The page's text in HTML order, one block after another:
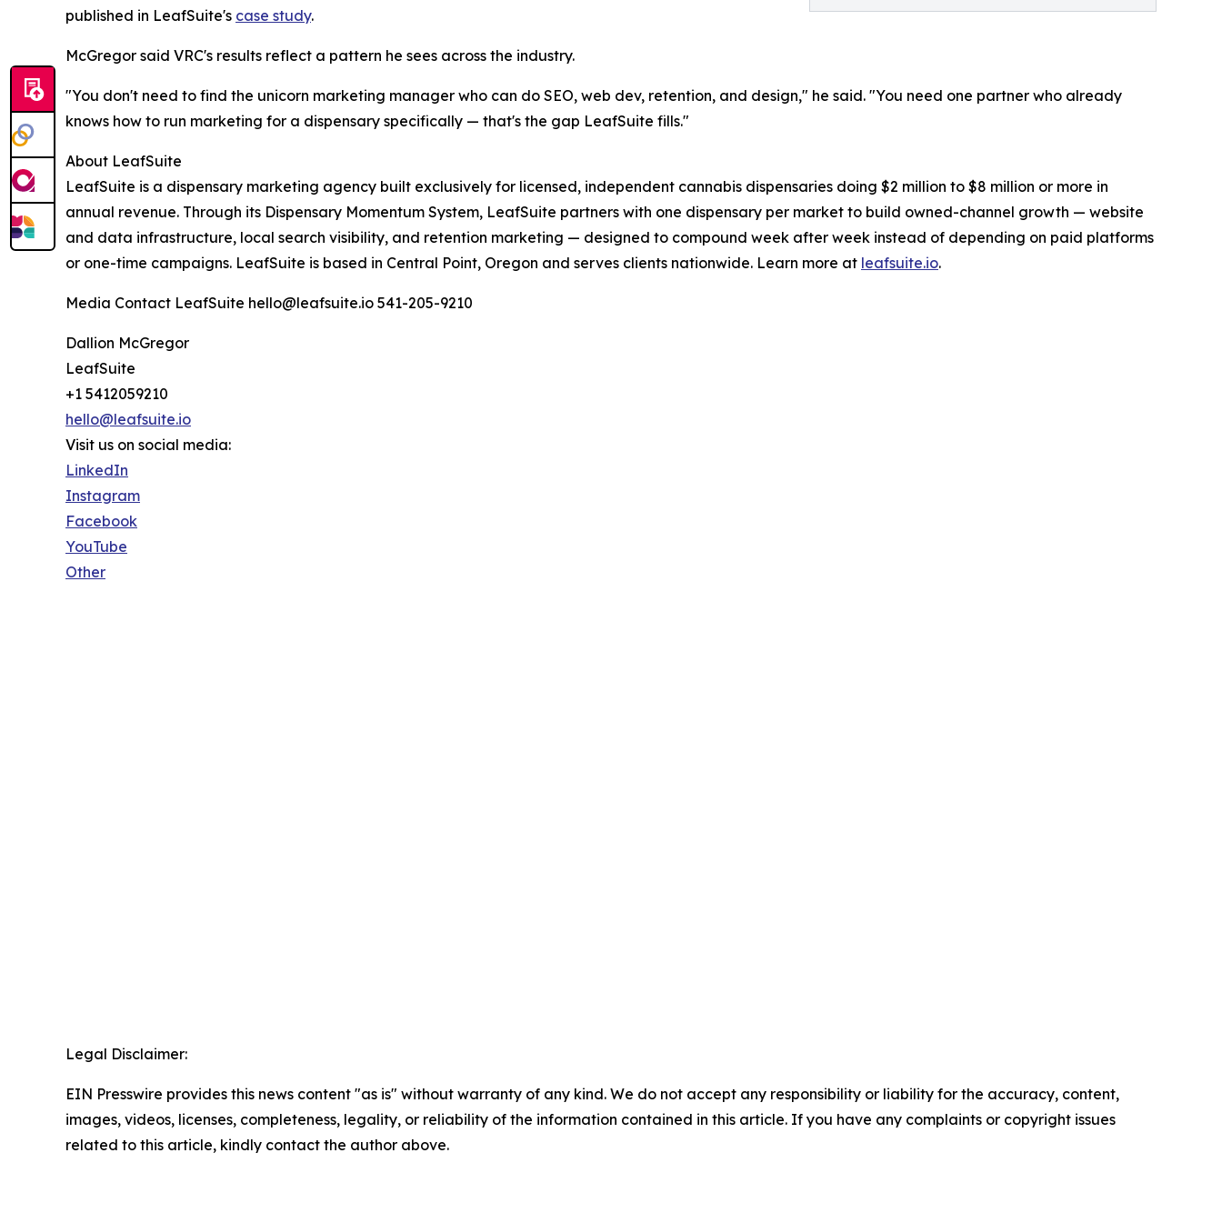
published in LeafSuite's case study.
McGregor said VRC's results reflect a pattern he sees across the industry.
"You don't need to find the unicorn marketing manager who can do SEO, web dev, retention, and design," he said. "You need one partner who already
knows how to run marketing for a dispensary specifically — that's the gap LeafSuite fills."
About LeafSuite
LeafSuite is a dispensary marketing agency built exclusively for licensed, independent cannabis dispensaries doing $2 million to $8 million or more in
annual revenue. Through its Dispensary Momentum System, LeafSuite partners with one dispensary per market to build owned-channel growth — website
and data infrastructure, local search visibility, and retention marketing — designed to compound week after week instead of depending on paid platforms
or one-time campaigns. LeafSuite is based in Central Point, Oregon and serves clients nationwide. Learn more at leafsuite.io.
Media Contact LeafSuite hello@leafsuite.io 541-205-9210
Dallion McGregor
LeafSuite
+1 5412059210
hello@leafsuite.io
Visit us on social media:
LinkedIn
Instagram
Facebook
YouTube
Other
Legal Disclaimer:
EIN Presswire provides this news content "as is" without warranty of any kind. We do not accept any responsibility or liability for the accuracy, content,
images, videos, licenses, completeness, legality, or reliability of the information contained in this article. If you have any complaints or copyright issues
related to this article, kindly contact the author above.